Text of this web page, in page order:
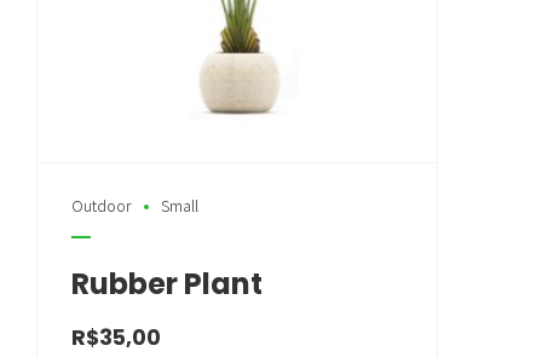
Outdoor Small
Rubber Plant
R$35,00